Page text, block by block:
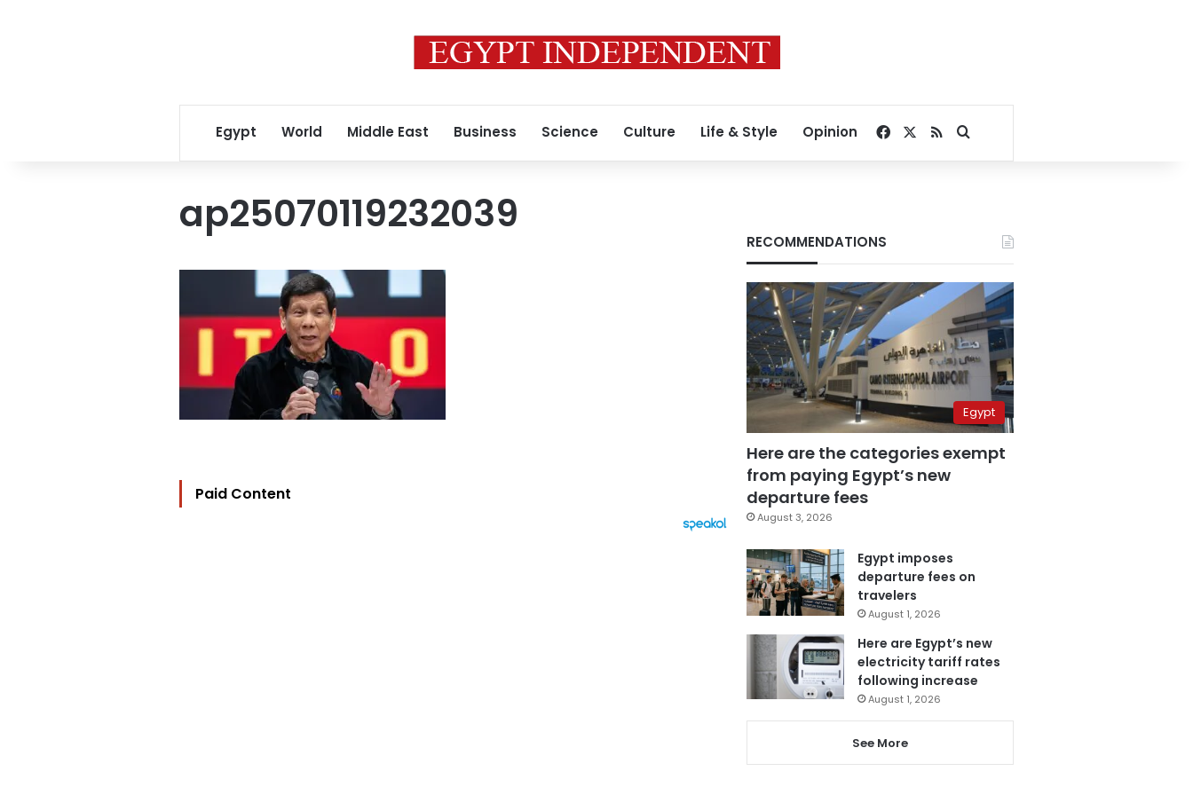
Egypt World Middle East Business Science Culture Life & Style Opinion Facebook
RSSSearch for
ap25070119232039
Paid Content
RECOMMENDATIONS
Egypt
Here are the categories exempt
from paying Egypt’s new
departure fees
August 3, 2026
Egypt imposes
departure fees on
travelers
August 1, 2026
Here are Egypt’s new
electricity tariff rates
following increase
August 1, 2026
See More